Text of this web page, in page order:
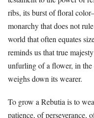
ribs, its burst of floral
monarchy that does not
world that often equates
reminds us that true
unfurling of a flower, in the
weighs down its wearer.
To grow a Rebutia is to
patience, of perseverance,